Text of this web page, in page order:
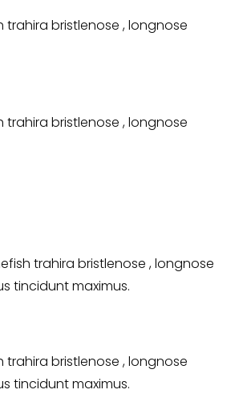
bristlenose , longnose
bristlenose , longnose
trahira bristlenose , longnose
tincidunt maximus.
bristlenose , longnose
tincidunt maximus.